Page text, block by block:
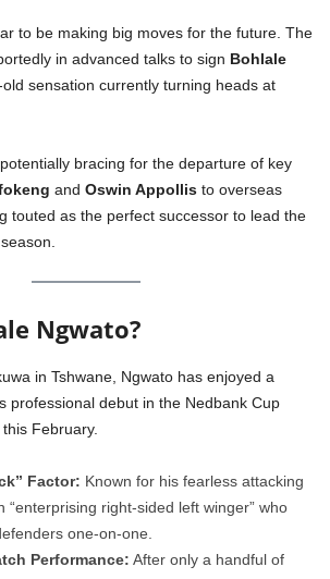
to be making big moves for the future. The
in advanced talks to sign Bohlale
sensation currently turning heads at
bracing for the departure of key
and Oswin Appollis to overseas
touted as the perfect successor to lead the
Ngwato?
in Tshwane, Ngwato has enjoyed a
professional debut in the Nedbank Cup
February.
Factor: Known for his fearless attacking
“enterprising right-sided left winger” who
one-on-one.
Performance: After only a handful of